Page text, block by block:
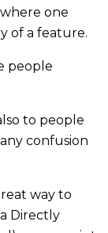
one
of a feature.
people
to people
confusion
way to
Directly